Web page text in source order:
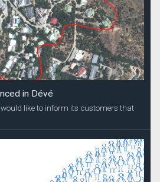
in Dévé
would like to inform its customers that